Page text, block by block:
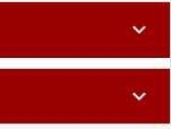
expand_more
expand_more